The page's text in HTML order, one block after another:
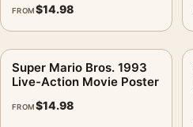
FROM$14.98
Super Mario Bros. 1993
Live-Action Movie Poster
FROM$14.98